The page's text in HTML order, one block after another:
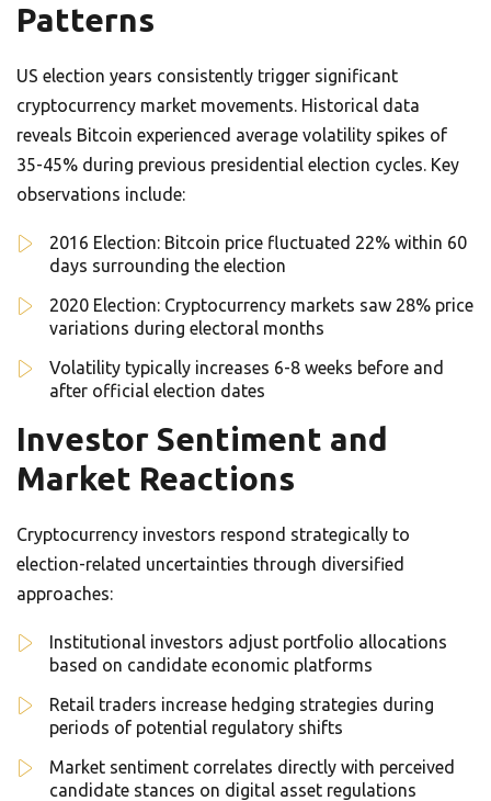
Patterns
US election years consistently trigger significant
cryptocurrency market movements. Historical data
reveals Bitcoin experienced average volatility spikes of
35-45% during previous presidential election cycles. Key
observations include:
2016 Election: Bitcoin price fluctuated 22% within 60
days surrounding the election
2020 Election: Cryptocurrency markets saw 28% price
variations during electoral months
Volatility typically increases 6-8 weeks before and
after official election dates
Investor Sentiment and
Market Reactions
Cryptocurrency investors respond strategically to
election-related uncertainties through diversified
approaches:
Institutional investors adjust portfolio allocations
based on candidate economic platforms
Retail traders increase hedging strategies during
periods of potential regulatory shifts
Market sentiment correlates directly with perceived
candidate stances on digital asset regulations